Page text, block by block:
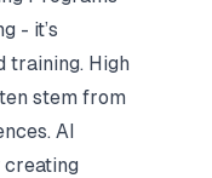
- it’s
training. High
stem from
AI